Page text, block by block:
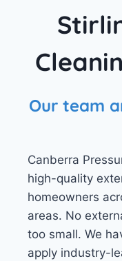
Our team
Canberra
high-quality
homeowners
areas. No
too small. We
apply industry-